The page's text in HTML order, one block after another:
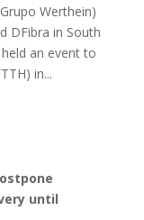
Werthein)
DFibra in South
an event to
in...
until